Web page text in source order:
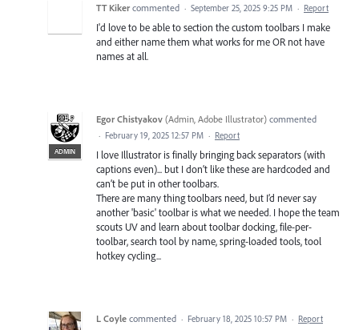
TT Kiker commented · September 25, 2025 9:25 PM · Report
I'd love to be able to section the custom toolbars I make
and either name them what works for me OR not have
names at all.
ADMIN
Egor Chistyakov (Admin, Adobe Illustrator) commented
· February 19, 2025 12:57 PM · Report
I love Illustrator is finally bringing back separators (with
captions even)... but I don’t like these are hardcoded and
can’t be put in other toolbars.
There are many thing toolbars need, but I’d never say
another 'basic' toolbar is what we needed. I hope the team
scouts UV and learn about toolbar docking, file-per-
toolbar, search tool by name, spring-loaded tools, tool
hotkey cycling...
L Coyle commented · February 18, 2025 10:57 PM · Report